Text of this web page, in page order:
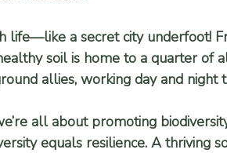
life—like a secret city underfoot!
soil is home to a quarter of
allies, working day and night
all about promoting
equals resilience. A thriving